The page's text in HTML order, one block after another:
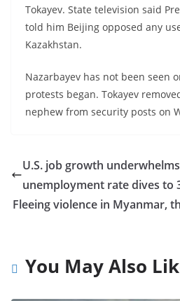
Tokayev. State television said
told him Beijing opposed any
Kazakhstan.
Nazarbayev has not been seen
protests began. Tokayev
nephew from security posts on
U.S. job growth
unemployment rate dives to
Fleeing violence in Myanmar,
You May Also